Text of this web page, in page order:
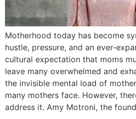
Motherhood today has become
hustle, pressure, and an ever-
cultural expectation that moms
leave many overwhelmed and
the invisible mental load of
many mothers face. However,
address it. Amy Motroni, the